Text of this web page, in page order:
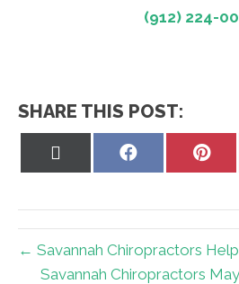
(912) 224-
SHARE THIS POST:
Share
← Savannah Chiropractors
Savannah Chiropractors